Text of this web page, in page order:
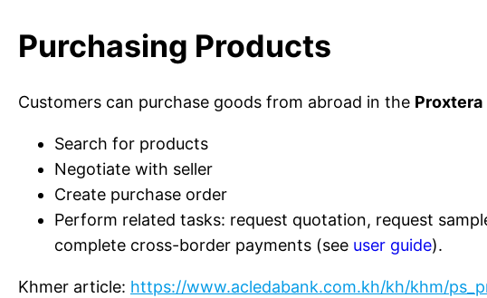
Purchasing Products
Customers can purchase goods from abroad in the Proxtera
Search for products
Negotiate with seller
Create purchase order
Perform related tasks: request quotation, request
complete cross-border payments (see user guide).
Khmer article: https://www.acledabank.com.kh/kh/khm/